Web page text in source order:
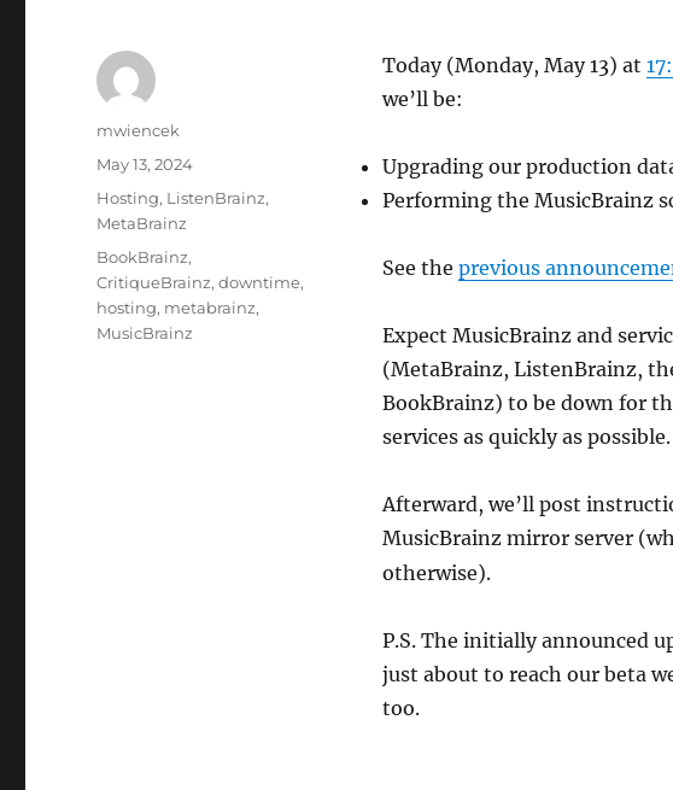
Today (Monday, May 13) at
we’ll be:
Upgrading our production
Performing the MusicBrainz
See the previous
Expect MusicBrainz and
(MetaBrainz, ListenBrainz,
BookBrainz) to be down for
services as quickly as possible.
Afterward, we’ll post
MusicBrainz mirror server
otherwise).
P.S. The initially announced
just about to reach our beta
too.
Author
mwiencek
Posted
on
May 13, 2024
Categories
Hosting, ListenBrainz,
MetaBrainz
Tags
BookBrainz,
CritiqueBrainz,downtime,
hosting, metabrainz,
MusicBrainz